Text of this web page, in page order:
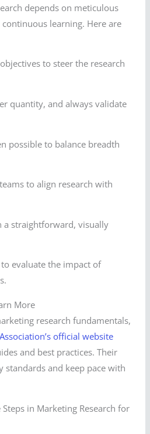
depends on meticulous
learning. Here are
to steer the research
quantity, and always validate
possible to balance breadth
to align research with
a straightforward, visually
evaluate the impact of
More
research fundamentals,
official website
and best practices. Their
standards and keep pace with
in Marketing Research for